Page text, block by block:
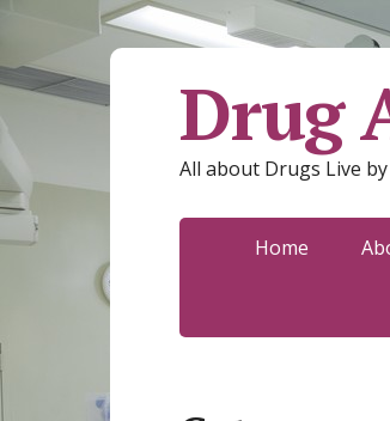
Drug
All about Drugs Live
Home